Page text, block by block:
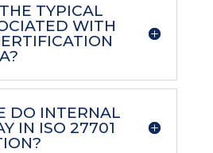
TYPICAL
WITH
DO INTERNAL
IN ISO 27701